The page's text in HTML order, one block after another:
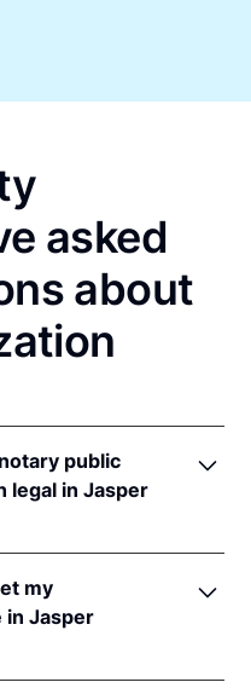
asked
about
public
legal in Jasper
interstate recognition.
not have a remote
South Carolina
my
in Jasper